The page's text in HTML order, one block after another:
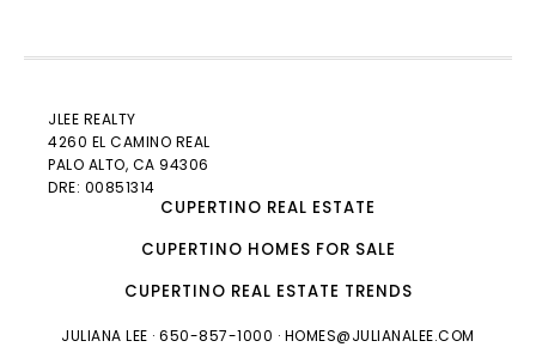
JLEE REALTY
4260 EL CAMINO REAL
PALO ALTO, CA 94306
DRE: 00851314
CUPERTINO REAL ESTATE
CUPERTINO HOMES FOR SALE
CUPERTINO REAL ESTATE TRENDS
JULIANA LEE · 650-857-1000 · HOMES@JULIANALEE.COM